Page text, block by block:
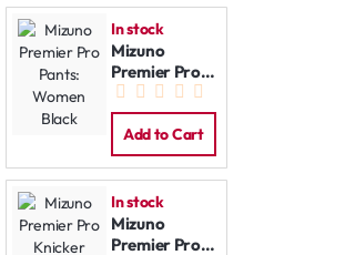
In stock
Mizuno
Premier Pro
Pants:
Women Black
Add to Cart
In stock
Mizuno
Premier Pro